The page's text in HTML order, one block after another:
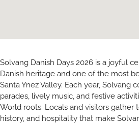
Solvang Danish Days 2026 is a joyful
Danish heritage and one of the most
Santa Ynez Valley. Each year, Solvang
parades, lively music, and festive
World roots. Locals and visitors gather
history, and hospitality that make